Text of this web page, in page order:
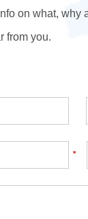
on what,
from you.